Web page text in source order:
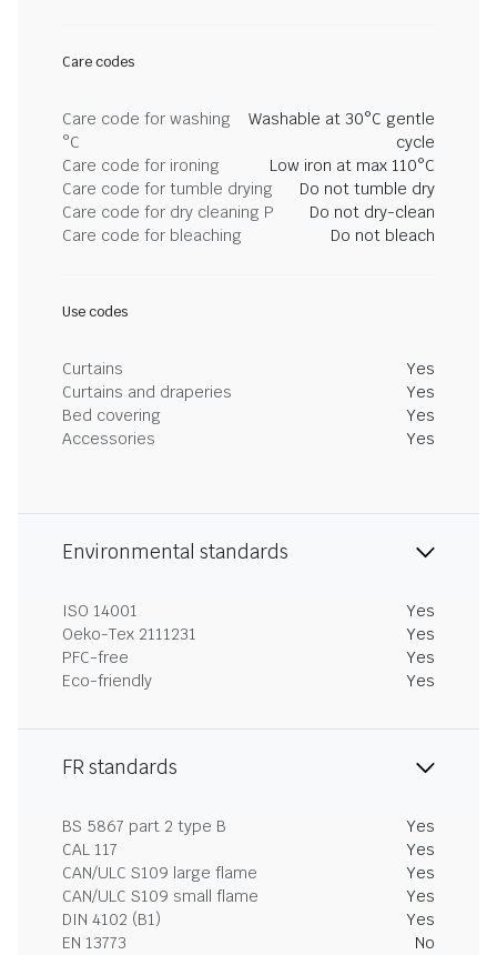
Care codes
Care code for washing
°C
Washable at 30°C gentle
cycle
Care code for ironing
Low iron at max 110°C
Care code for tumble drying
Do not tumble dry
Care code for dry cleaning P
Do not dry-clean
Care code for bleaching
Do not bleach
Use codes
Curtains
Yes
Curtains and draperies
Yes
Bed covering
Yes
Accessories
Yes
Environmental standards
ISO 14001
Yes
Oeko-Tex 2111231
Yes
PFC-free
Yes
Eco-friendly
Yes
FR standards
BS 5867 part 2 type B
Yes
CAL 117
Yes
CAN/ULC S109 large flame
Yes
CAN/ULC S109 small flame
Yes
DIN 4102 (B1)
Yes
EN 13773
No